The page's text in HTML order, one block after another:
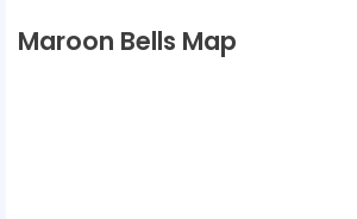
Maroon Bells Map